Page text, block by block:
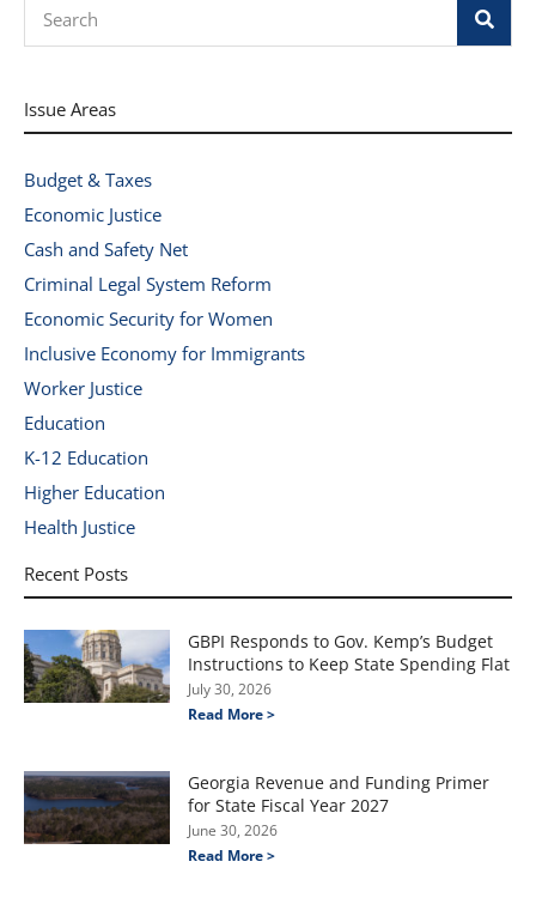
Issue Areas
Budget & Taxes
Economic Justice
Cash and Safety Net
Criminal Legal System Reform
Economic Security for Women
Inclusive Economy for Immigrants
Worker Justice
Education
K-12 Education
Higher Education
Health Justice
Recent Posts
GBPI Responds to Gov. Kemp’s Budget
Instructions to Keep State Spending Flat
July 30, 2026
Read More >
Georgia Revenue and Funding Primer
for State Fiscal Year 2027
June 30, 2026
Read More >